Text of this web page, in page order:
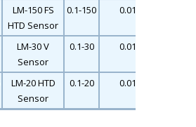
LM-150 FS
HTD Sensor
0.1-150 0.01
LM-30 V
Sensor
0.1-30 0.01
LM-20 HTD
Sensor
0.1-20 0.01